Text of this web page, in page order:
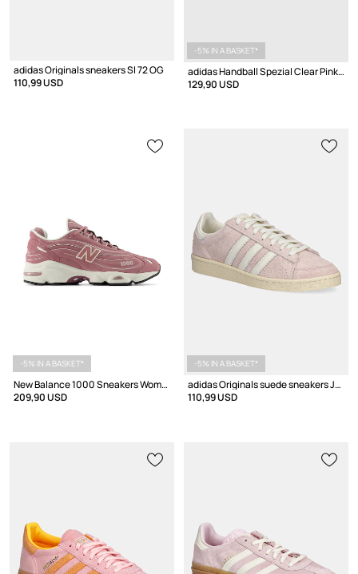
adidas Originals sneakers Sl 72 OG
110,99 USD
-5% IN A BASKET*
adidas Handball Spezial Clear Pink Arctic Night
129,90 USD
-5% IN A BASKET*
New Balance 1000 Sneakers Women's suede
209,90 USD
-5% IN A BASKET*
adidas Originals suede sneakers Jabbar Lo
110,99 USD